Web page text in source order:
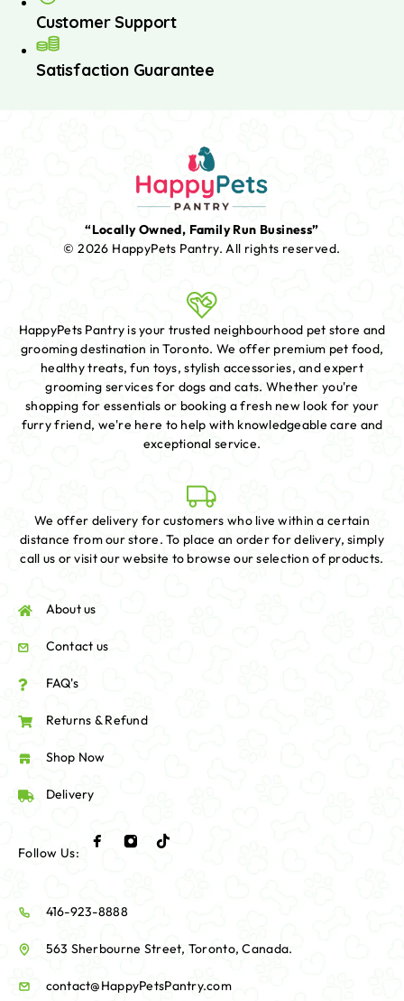
Customer Support
Satisfaction Guarantee
“Locally Owned, Family Run Business”
© 2026 HappyPets Pantry.All rights reserved.
HappyPets Pantry is your trusted neighbourhood pet store and
grooming destination in Toronto. We offer premium pet food,
healthy treats, fun toys, stylish accessories, and expert
grooming services for dogs and cats. Whether you're
shopping for essentials or booking a fresh new look for your
furry friend, we're here to help with knowledgeable care and
exceptional service.
We offer delivery for customers who live within a certain
distance from our store. To place an order for delivery, simply
call us or visit our website to browse our selection of products.
About us
Contact us
FAQ's
Returns & Refund
Shop Now
Delivery
Follow Us:
416-923-8888
563 Sherbourne Street, Toronto, Canada.
contact@HappyPetsPantry.com